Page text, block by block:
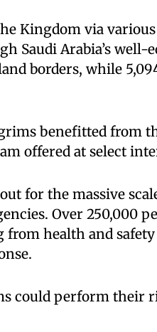
Kingdom via
Saudi Arabia’s well-
borders, while
benefitted from
offered at select
for the massive
Over 250,000
health and
could perform their